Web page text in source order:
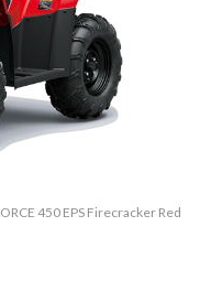
450 EPS Firecracker Red